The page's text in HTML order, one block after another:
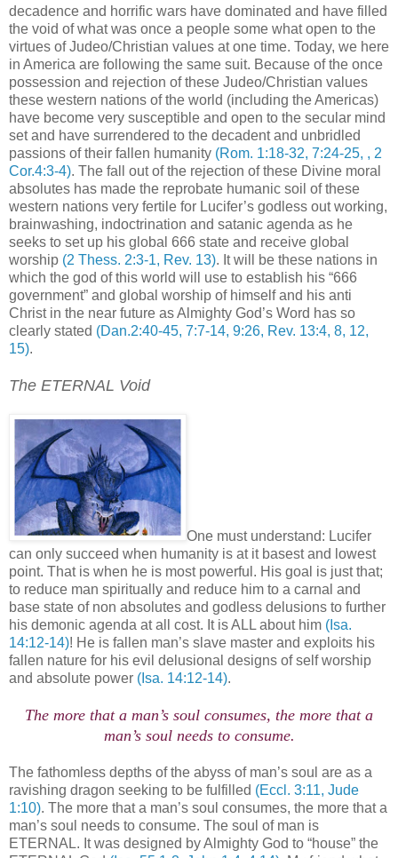
decadence and horrific wars have dominated and have filled
the void of what was once a people some what open to the
virtues of Judeo/Christian values at one time. Today, we here
in America are following the same suit. Because of the once
possession and rejection of these Judeo/Christian values
these western nations of the world (including the Americas)
have become very susceptible and open to the secular mind
set and have surrendered to the decadent and unbridled
passions of their fallen humanity (Rom. 1:18-32, 7:24-25, , 2
Cor.4:3-4). The fall out of the rejection of these Divine moral
absolutes has made the reprobate humanic soil of these
western nations very fertile for Lucifer’s godless out working,
brainwashing, indoctrination and satanic agenda as he
seeks to set up his global 666 state and receive global
worship (2 Thess. 2:3-1, Rev. 13). It will be these nations in
which the god of this world will use to establish his “666
government” and global worship of himself and his anti
Christ in the near future as Almighty God’s Word has so
clearly stated (Dan.2:40-45, 7:7-14, 9:26, Rev. 13:4, 8, 12,
15).
The ETERNAL Void
One must understand: Lucifer
can only succeed when humanity is at it basest and lowest
point. That is when he is most powerful. His goal is just that;
to reduce man spiritually and reduce him to a carnal and
base state of non absolutes and godless delusions to further
his demonic agenda at all cost. It is ALL about him (Isa.
14:12-14)! He is fallen man’s slave master and exploits his
fallen nature for his evil delusional designs of self worship
and absolute power (Isa. 14:12-14).
The more that a man’s soul consumes, the more that a
man’s soul needs to consume.
The fathomless depths of the abyss of man’s soul are as a
ravishing dragon seeking to be fulfilled (Eccl. 3:11, Jude
1:10). The more that a man’s soul consumes, the more that a
man’s soul needs to consume. The soul of man is
ETERNAL. It was designed by Almighty God to “house” the